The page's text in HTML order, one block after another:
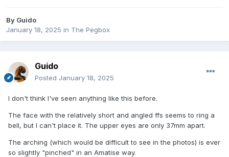
By Guido
January 18, 2025 in The Pegbox
Guido
Posted January 18, 2025
I don't think I've seen anything like this before.
The face with the relatively short and angled ffs seems to ring a
bell, but I can't place it. The upper eyes are only 37mm apart.
The arching (which would be difficult to see in the photos) is ever
so slightly "pinched" in an Amatise way.